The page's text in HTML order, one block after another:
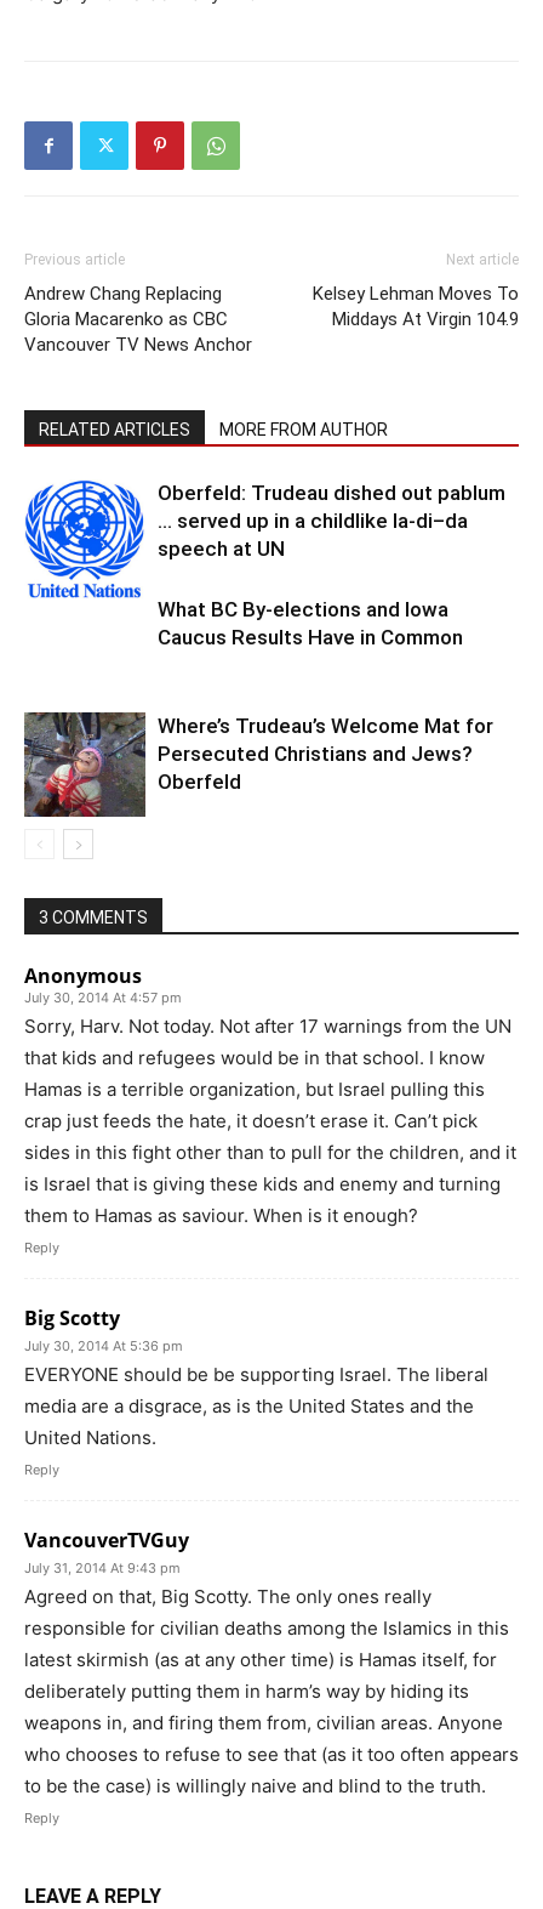
Previous article
Andrew Chang Replacing
Gloria Macarenko as CBC
Vancouver TV News Anchor
Next article
Kelsey Lehman Moves To
Middays At Virgin 104.9
RELATED ARTICLES MORE FROM AUTHOR
Oberfeld: Trudeau dished out pablum
… served up in a childlike la-di–da
speech at UN
What BC By-elections and Iowa
Caucus Results Have in Common
Where’s Trudeau’s Welcome Mat for
Persecuted Christians and Jews?
Oberfeld
3 COMMENTS
Anonymous
July 30, 2014 At 4:57 pm
Sorry, Harv. Not today. Not after 17 warnings from the UN
that kids and refugees would be in that school. I know
Hamas is a terrible organization, but Israel pulling this
crap just feeds the hate, it doesn’t erase it. Can’t pick
sides in this fight other than to pull for the children, and it
is Israel that is giving these kids and enemy and turning
them to Hamas as saviour. When is it enough?
Reply
Big Scotty
July 30, 2014 At 5:36 pm
EVERYONE should be be supporting Israel. The liberal
media are a disgrace, as is the United States and the
United Nations.
Reply
VancouverTVGuy
July 31, 2014 At 9:43 pm
Agreed on that, Big Scotty. The only ones really
responsible for civilian deaths among the Islamics in this
latest skirmish (as at any other time) is Hamas itself, for
deliberately putting them in harm’s way by hiding its
weapons in, and firing them from, civilian areas. Anyone
who chooses to refuse to see that (as it too often appears
to be the case) is willingly naive and blind to the truth.
Reply
LEAVE A REPLY